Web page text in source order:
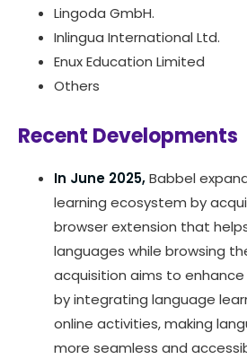
Lingoda GmbH.
Inlingua International Ltd.
Enux Education Limited
Others
Recent Developments
In June 2025,Babbel
learning ecosystem by
browser extension that
languages while browsing
acquisition aims to enhance
by integrating language
online activities, making
more seamless and